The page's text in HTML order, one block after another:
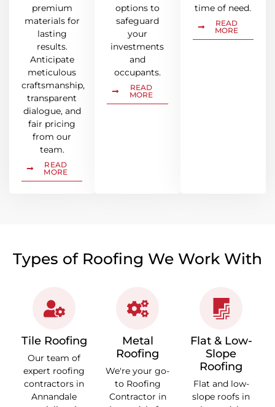
premium
materials for
lasting
results.
Anticipate
meticulous
craftsmanship,
transparent
dialogue, and
fair pricing
from our
team.
READ
MORE
options to
safeguard
your
investments
and
occupants.
READ
MORE
time of need.
READ
MORE
Types of Roofing We Work With
Tile Roofing
Our team of
expert roofing
contractors in
Annandale
Metal
Roofing
We're your go-
to Roofing
Contractor in
Flat & Low-
Slope
Roofing
Flat and low-
slope roofs in